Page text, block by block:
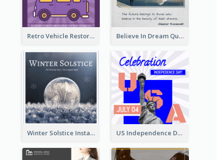
Retro Vehicle Restoration Instagram Post Believe In Dream Quote Instagram Post
Winter Solstice Instagram Post US Independence Day Instagram Post